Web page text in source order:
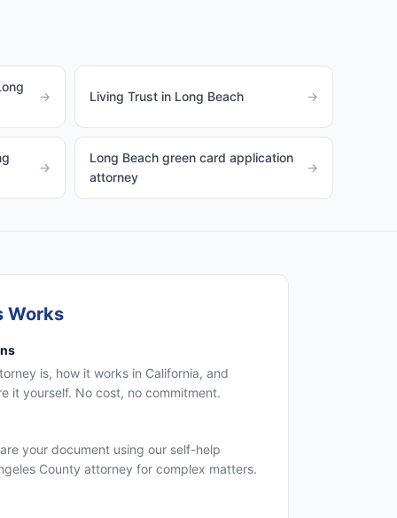
→ Living Trust in Long Beach →
→
Long Beach green card application
attorney
→
Works
is, how it works in California, and
it yourself. No cost, no commitment.
your document using our self-help
County attorney for complex matters.